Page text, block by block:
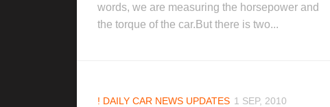
words, we are measuring the horsepower and
the torque of the car.But there is two...
! DAILY CAR NEWS UPDATES 1 SEP, 2010